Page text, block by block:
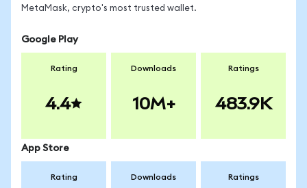
MetaMask, crypto's most trusted wallet.
Google Play
Rating
4.4
Downloads
10M+
Ratings
483.9K
App Store
Rating Downloads Ratings